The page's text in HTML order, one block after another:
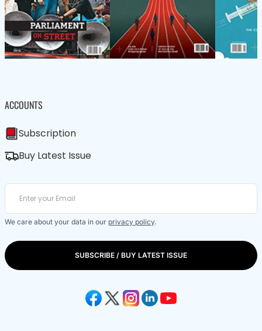
ACCOUNTS
Subscription
Buy Latest Issue
We care about your data in our privacy policy.
SUBSCRIBE / BUY LATEST ISSUE